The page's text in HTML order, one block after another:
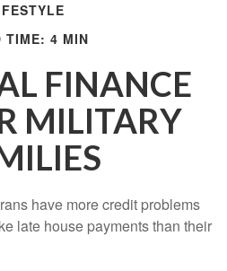
TIME: 4 MIN
FINANCE
MILITARY
have more credit problems
late house payments than their